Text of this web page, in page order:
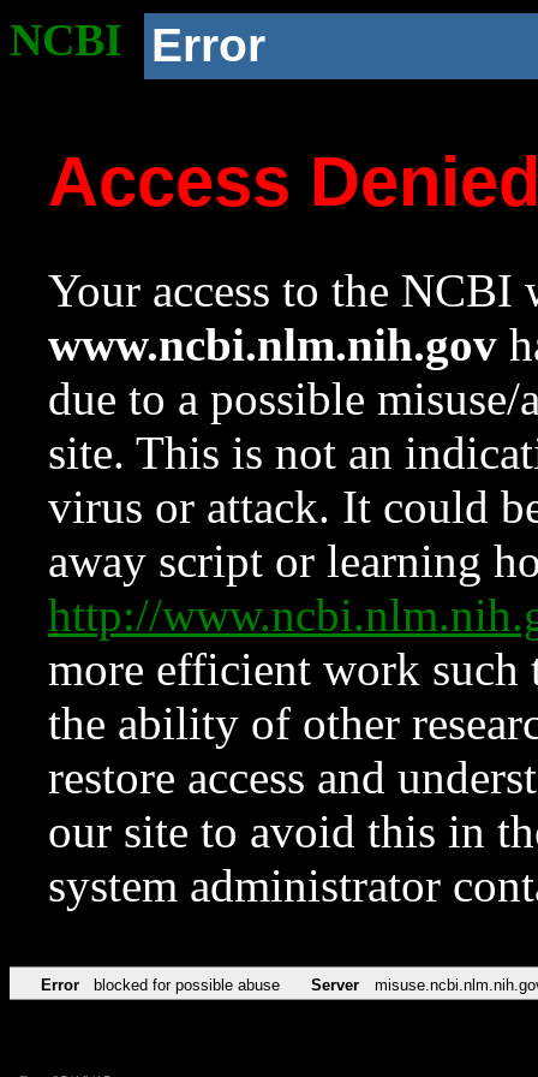
NCBI Error
Access
Your access to the NCBI
www.ncbi.nlm.nih.gov
due to a possible
site. This is not an
virus or attack. It could
away script or learning
http://
more efficient work such
the ability of other
restore access and
our site to avoid this in
system administrator
Error blocked for possible abuse Server